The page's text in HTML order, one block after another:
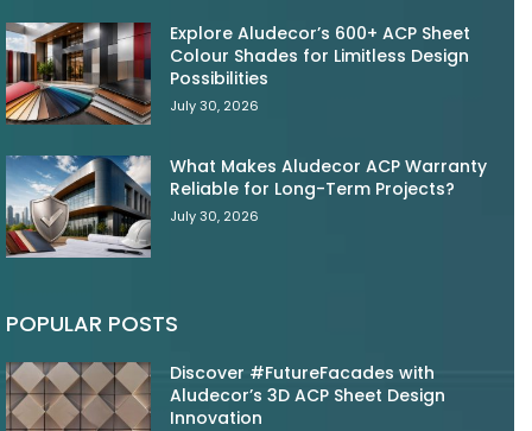
Explore Aludecor’s 600+ ACP Sheet
Colour Shades for Limitless Design
Possibilities
July 30, 2026
What Makes Aludecor ACP Warranty
Reliable for Long-Term Projects?
July 30, 2026
POPULAR POSTS
Discover #FutureFacades with
Aludecor’s 3D ACP Sheet Design
Innovation